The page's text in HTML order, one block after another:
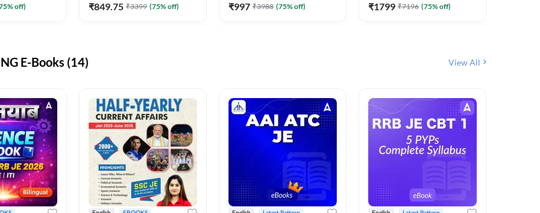
% off) ₹849.75 ₹3399 (75% off) ₹997 ₹3988 (75% off) ₹1799 ₹7196 (75% off)
E-Books (14) View All